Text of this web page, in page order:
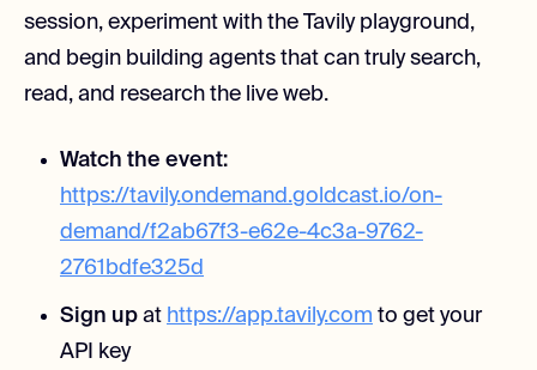
session, experiment with the Tavily playground,
and begin building agents that can truly search,
read, and research the live web.
Watch the event:
https://tavily.ondemand.goldcast.io/on-
demand/f2ab67f3-e62e-4c3a-9762-
2761bdfe325d
Sign up at https://app.tavily.com to get your
API key